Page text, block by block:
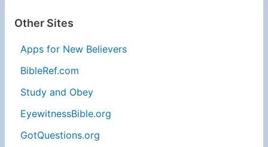
Other Sites
Apps for New Believers
BibleRef.com
Study and Obey
EyewitnessBible.org
GotQuestions.org